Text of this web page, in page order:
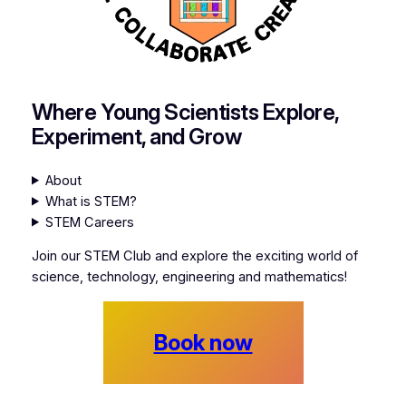
Where Young Scientists Explore,
Experiment, and Grow
About
What is STEM?
STEM Careers
Join our STEM Club and explore the exciting world of
science, technology, engineering and mathematics!
Book now